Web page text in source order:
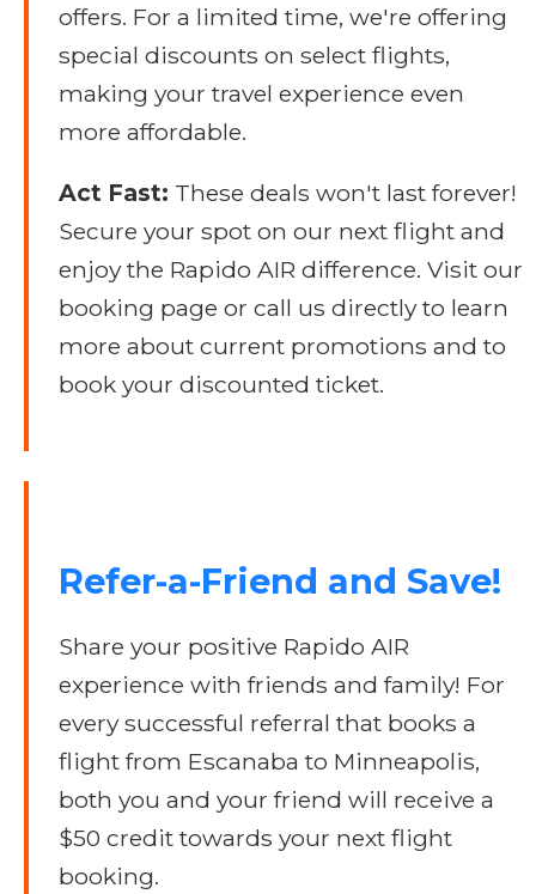
offers. For a limited time, we're offering
special discounts on select flights,
making your travel experience even
more affordable.
Act Fast: These deals won't last forever!
Secure your spot on our next flight and
enjoy the Rapido AIR difference. Visit our
booking page or call us directly to learn
more about current promotions and to
book your discounted ticket.
Refer-a-Friend and Save!
Share your positive Rapido AIR
experience with friends and family! For
every successful referral that books a
flight from Escanaba to Minneapolis,
both you and your friend will receive a
$50 credit towards your next flight
booking.